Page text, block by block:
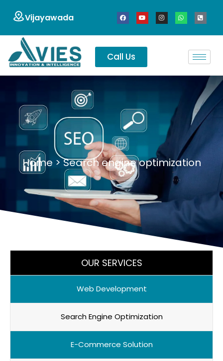
Vijayawada
Call Us
Home >Search engine optimization
OUR SERVICES
Web Development
Search Engine Optimization
E-Commerce Solution